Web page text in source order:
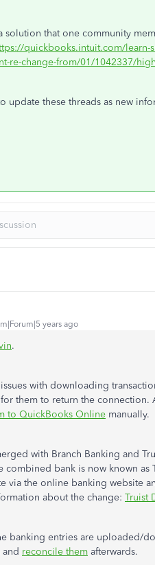
solution that one community
quickbooks.intuit.com/learn-
re-change-from/01/1042337/
update these threads as new
years ago
.
with downloading
them to return the connection.
to QuickBooks Online manually.
with Branch Banking and
combined bank is now known as
via the online banking website
about the change: Truist
banking entries are uploaded/
reconcile them afterwards.